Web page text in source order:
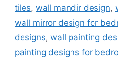
tiles, wall mandir design,
wall mirror design for
designs, wall painting
painting designs for